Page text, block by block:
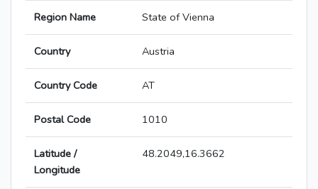
Region Name State of Vienna
Country Austria
Country Code AT
Postal Code 1010
Latitude /
Longitude
48.2049,16.3662